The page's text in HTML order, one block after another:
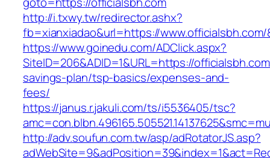
http://i.txwy.tw/redirector.ashx?
fb=xianxiadao&url=https://www.officialsbh.com/
https://www.goinedu.com/ADClick.aspx?
SiteID=206&ADID=1&URL=https://
savings-plan/tsp-basics/expenses-and-
fees/
https://janus.r.jakuli.com/ts/i5536405/tsc?
http://adv.soufun.com.tw/asp/adRotatorJS.asp?